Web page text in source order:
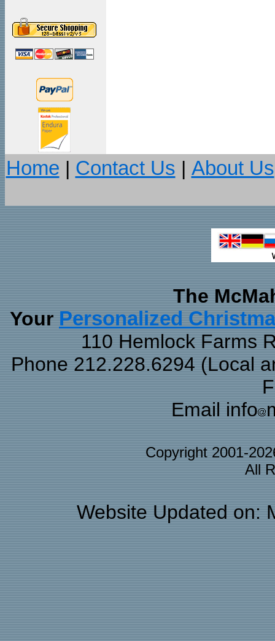
Home | Contact Us | About Us
The
Your Personalized
110 Hemlock Farms
Phone 212.228.6294 (Local
Email info
Copyright 2001-
All
Website Updated on: